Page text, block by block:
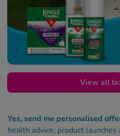
View all
Yes, send me personalised
health advice, product launches